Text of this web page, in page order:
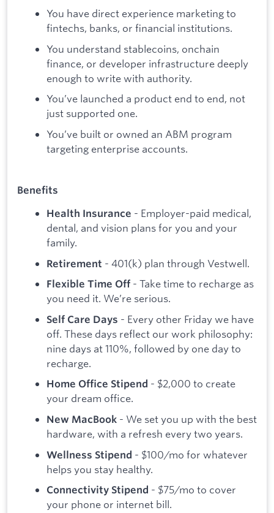
You have direct experience marketing to
fintechs, banks, or financial institutions.
You understand stablecoins, onchain
finance, or developer infrastructure deeply
enough to write with authority.
You’ve launched a product end to end, not
just supported one.
You’ve built or owned an ABM program
targeting enterprise accounts.
Benefits
Health Insurance - Employer-paid medical,
dental, and vision plans for you and your
family.
Retirement - 401(k) plan through Vestwell.
Flexible Time Off - Take time to recharge as
you need it. We’re serious.
Self Care Days - Every other Friday we have
off. These days reflect our work philosophy:
nine days at 110%, followed by one day to
recharge.
Home Office Stipend - $2,000 to create
your dream office.
New MacBook - We set you up with the best
hardware, with a refresh every two years.
Wellness Stipend - $100/mo for whatever
helps you stay healthy.
Connectivity Stipend - $75/mo to cover
your phone or internet bill.